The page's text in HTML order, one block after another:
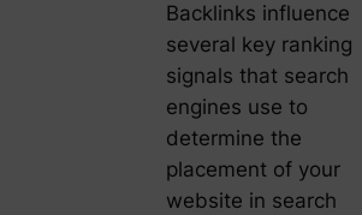
Backlinks influence
several key ranking
signals that search
engines use to
determine the
placement of your
website in search